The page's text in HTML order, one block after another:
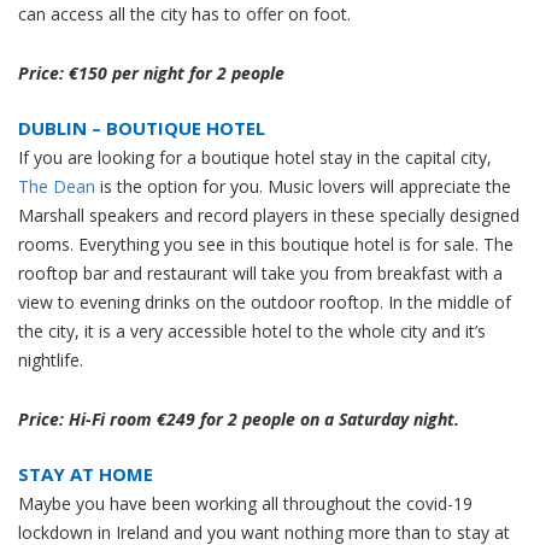
can access all the city has to offer on foot.
Price: €150 per night for 2 people
DUBLIN – BOUTIQUE HOTEL
If you are looking for a boutique hotel stay in the capital city,
The Dean is the option for you. Music lovers will appreciate the
Marshall speakers and record players in these specially designed
rooms. Everything you see in this boutique hotel is for sale. The
rooftop bar and restaurant will take you from breakfast with a
view to evening drinks on the outdoor rooftop. In the middle of
the city, it is a very accessible hotel to the whole city and it’s
nightlife.
Price: Hi-Fi room €249 for 2 people on a Saturday night.
STAY AT HOME
Maybe you have been working all throughout the covid-19
lockdown in Ireland and you want nothing more than to stay at